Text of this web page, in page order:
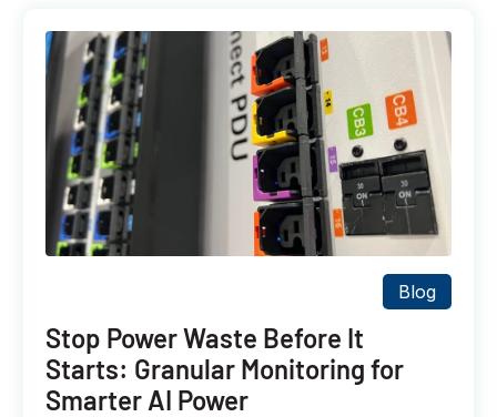
Blog
Stop Power Waste Before It
Starts: Granular Monitoring for
Smarter AI Power